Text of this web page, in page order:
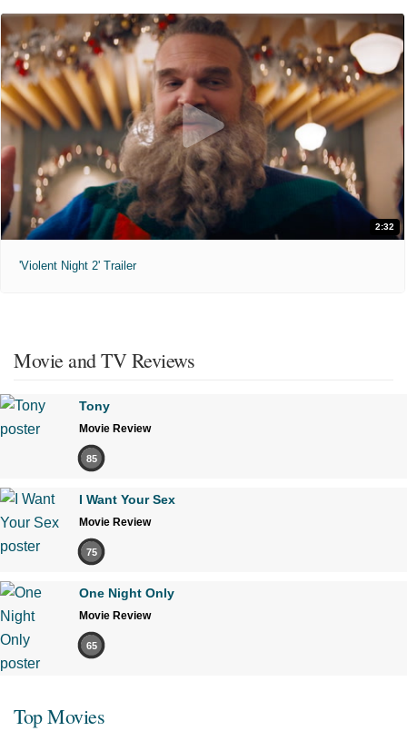
2:32
'Violent Night 2' Trailer
Movie and TV Reviews
Tony
Movie Review
85
I Want Your Sex
Movie Review
75
One Night Only
Movie Review
65
Top Movies